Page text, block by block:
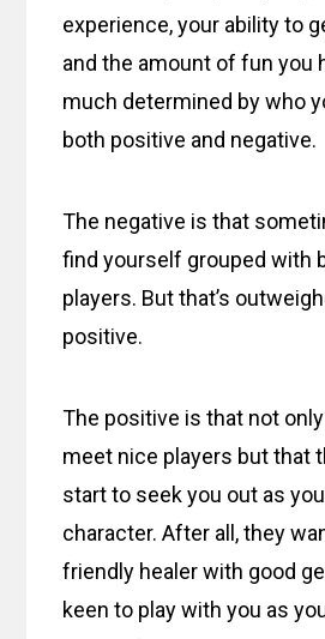
experience, your ability to
and the amount of fun you
much determined by who
both positive and negative.
The negative is that
find yourself grouped with
players. But that’s
positive.
The positive is that not
meet nice players but that
start to seek you out as
character. After all, they
friendly healer with good
keen to play with you as